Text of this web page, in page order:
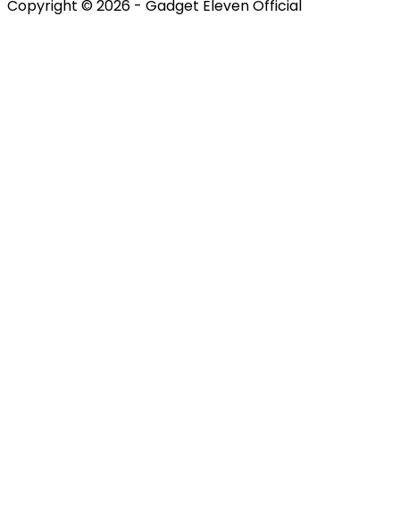
Copyright © 2026 - Gadget Eleven Official